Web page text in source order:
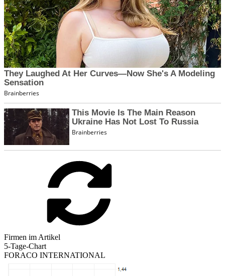
Firmen im Artikel
5-Tage-Chart
FORACO INTERNATIONAL